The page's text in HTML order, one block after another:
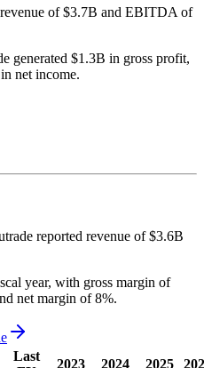
revenue of $3.7B and EBITDA of
generated $1.3B in gross profit,
net income.
reported revenue of $3.6B
year, with gross margin of
net margin of 8%.
Last
2023 2024 2025